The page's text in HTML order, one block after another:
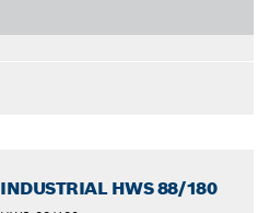
INDUSTRIAL HWS 88/180